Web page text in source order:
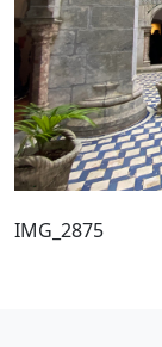
IMG_2875